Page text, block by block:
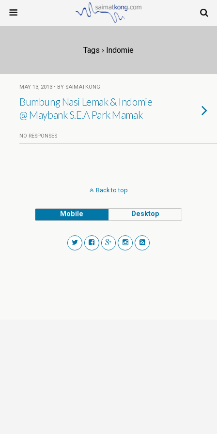
Tags › Indomie
MAY 13, 2013 • BY SAIMATKONG
Bumbung Nasi Lemak & Indomie
@ Maybank S.E.A Park Mamak
NO RESPONSES
Back to top
Mobile Desktop